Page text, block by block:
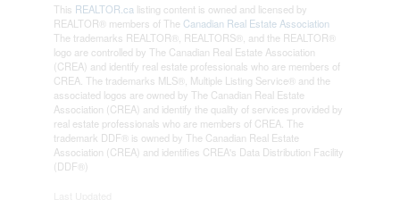
This REALTOR.ca listing content is owned and licensed by
REALTOR® members of The Canadian Real Estate Association
The trademarks REALTOR®, REALTORS®, and the REALTOR®
logo are controlled by The Canadian Real Estate Association
(CREA) and identify real estate professionals who are members of
CREA. The trademarks MLS®, Multiple Listing Service® and the
associated logos are owned by The Canadian Real Estate
Association (CREA) and identify the quality of services provided by
real estate professionals who are members of CREA. The
trademark DDF® is owned by The Canadian Real Estate
Association (CREA) and identifies CREA's Data Distribution Facility
(DDF®)